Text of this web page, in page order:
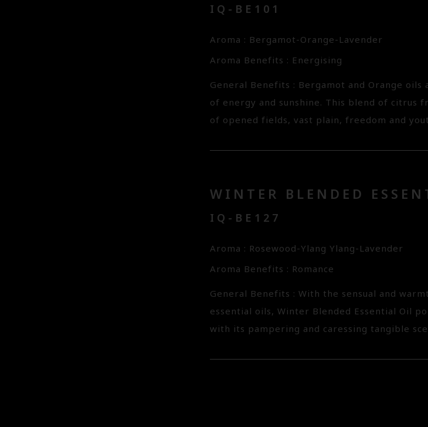
IQ-BE101
Aroma : Bergamot-Orange-Lavender
Aroma Benefits : Energising
General Benefits : Bergamot and Orange
of energy and sunshine. This blend of citrus
of opened fields, vast plain, freedom and
WINTER BLENDED
IQ-BE127
Aroma : Rosewood-Ylang Ylang-Lavender
Aroma Benefits : Romance
General Benefits : With the sensual and
essential oils, Winter Blended Essential Oil
with its pampering and caressing tangible